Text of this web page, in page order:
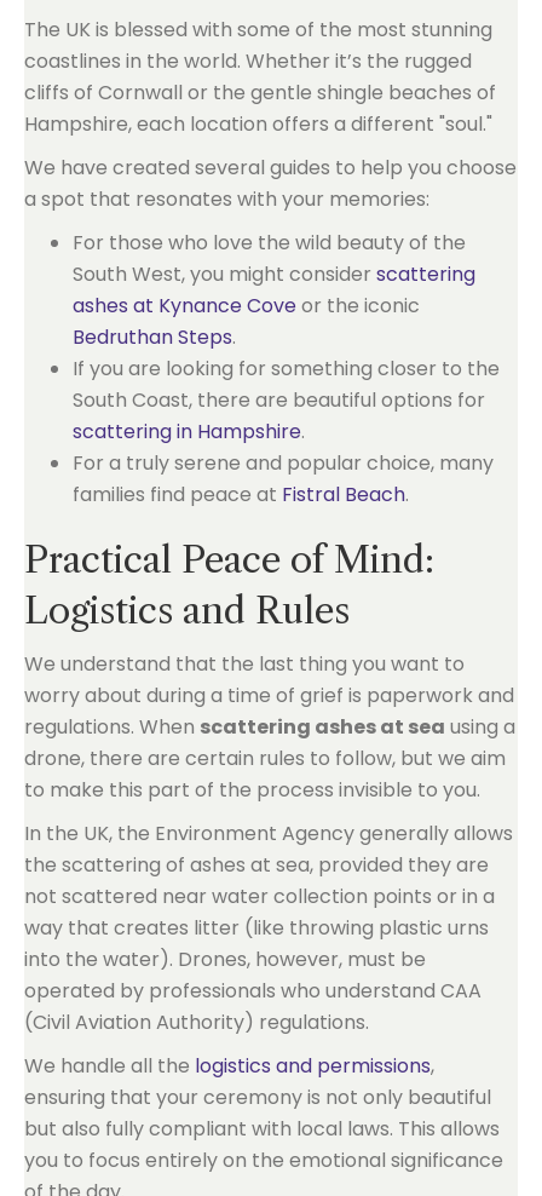
The UK is blessed with some of the most stunning
coastlines in the world. Whether it’s the rugged
cliffs of Cornwall or the gentle shingle beaches of
Hampshire, each location offers a different "soul."
We have created several guides to help you choose
a spot that resonates with your memories:
For those who love the wild beauty of the
South West, you might consider scattering
ashes at Kynance Coveor the iconic
Bedruthan Steps.
If you are looking for something closer to the
South Coast, there are beautiful options for
scattering in Hampshire.
For a truly serene and popular choice, many
families find peace at Fistral Beach.
Practical Peace of Mind:
Logistics and Rules
We understand that the last thing you want to
worry about during a time of grief is paperwork and
regulations. When scattering ashes at sea using a
drone, there are certain rules to follow, but we aim
to make this part of the process invisible to you.
In the UK, the Environment Agency generally allows
the scattering of ashes at sea, provided they are
not scattered near water collection points or in a
way that creates litter (like throwing plastic urns
into the water). Drones, however, must be
operated by professionals who understand CAA
(Civil Aviation Authority) regulations.
We handle all the logistics and permissions,
ensuring that your ceremony is not only beautiful
but also fully compliant with local laws. This allows
you to focus entirely on the emotional significance